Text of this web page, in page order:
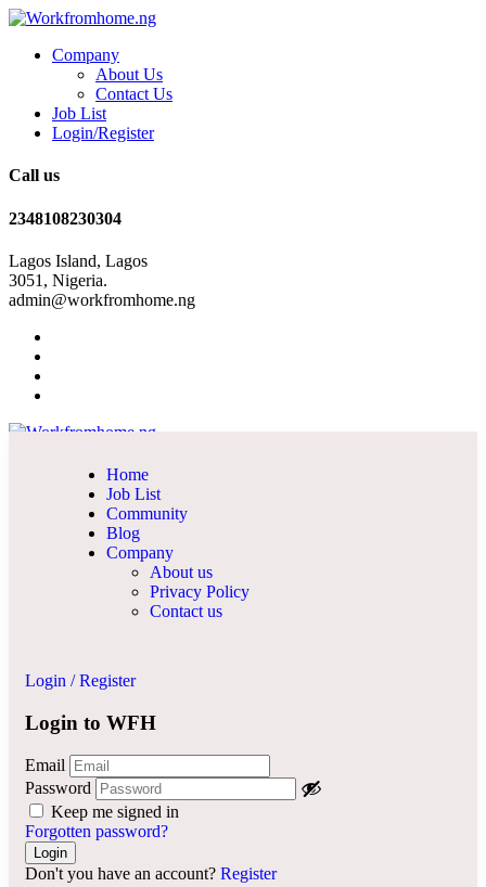
Company
About Us
Contact Us
Job List
Login/Register
Call us
2348108230304
Lagos Island, Lagos
3051, Nigeria.
admin@workfromhome.ng
Home
Job List
Community
Blog
Company
About us
Privacy Policy
Contact us
Login / Register
Login to WFH
Email
Password
Keep me signed in
Forgotten password?
Don't you have an account? Register